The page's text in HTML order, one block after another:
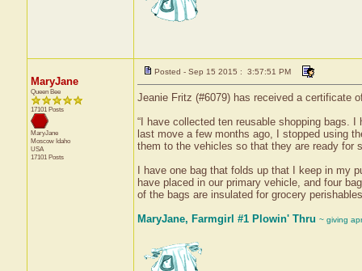
MaryJane
Queen Bee
17101 Posts
MaryJane
Moscow Idaho
USA
17101 Posts
Posted - Sep 15 2015 : 3:57:51 PM
Jeanie Fritz (#6079) has received a certificate
“I have collected ten reusable shopping bags.
last move a few months ago, I stopped using
them to the vehicles so that they are ready for
I have one bag that folds up that I keep in my
have placed in our primary vehicle, and four
of the bags are insulated for grocery
MaryJane, Farmgirl #1 Plowin' Thru ~ giving